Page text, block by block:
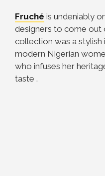
Fruché is undeniably
designers to come out
collection was a
modern Nigerian
who infuses her
taste .